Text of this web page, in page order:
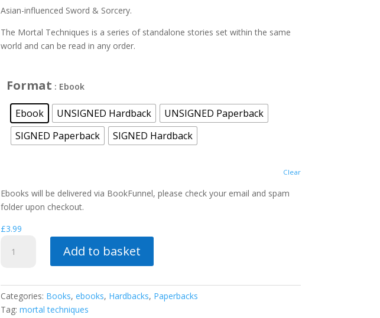
£3.99
through
£20.00
Asian-influenced Sword & Sorcery.
The Mortal Techniques is a series of standalone stories set within the same
world and can be read in any order.
Format : Ebook
Ebook UNSIGNED Hardback
UNSIGNED Paperback
SIGNED Paperback
SIGNED Hardback
Clear
Ebooks will be delivered via BookFunnel, please check your email and spam
folder upon checkout.
£3.99
Die
Mortal
Techniques
story)
Add to basket
Categories: Books, ebooks, Hardbacks, Paperbacks
Tag: mortal techniques